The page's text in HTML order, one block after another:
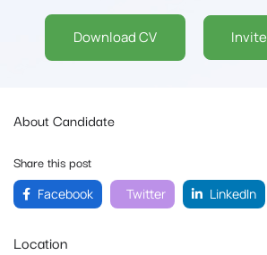
Download CV Invite
About Candidate
Share this post
Facebook Twitter LinkedIn
Location